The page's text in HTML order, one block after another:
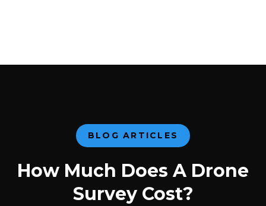
BLOG ARTICLES
How Much Does A Drone
Survey Cost?